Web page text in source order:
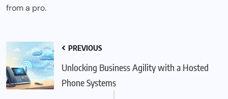
from a pro.
PREVIOUS
Unlocking Business Agility with a Hosted
Phone Systems